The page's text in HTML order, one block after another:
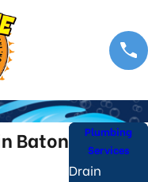
Baton
Plumbing
Services
Drain